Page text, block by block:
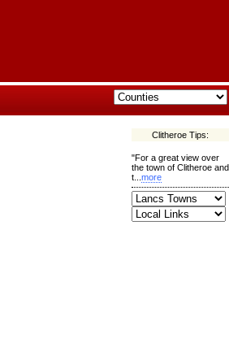
Clitheroe Tips:
"For a great view over
the town of Clitheroe and
t... more